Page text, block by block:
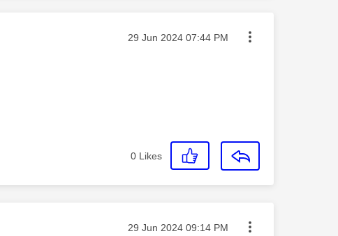
Message posted on
‎29 Jun 2024 07:44 PM
0 Likes
Message posted on
‎29 Jun 2024 09:14 PM